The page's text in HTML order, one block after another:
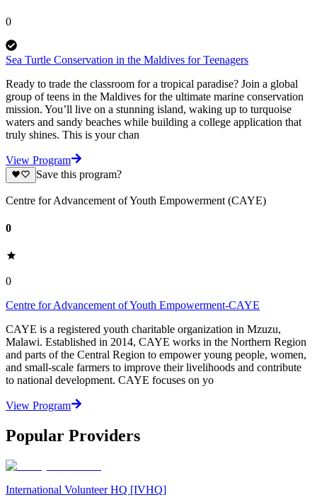
0
Sea Turtle Conservation in the Maldives for Teenagers
Ready to trade the classroom for a tropical paradise? Join a global
group of teens in the Maldives for the ultimate marine conservation
mission. You’ll live on a stunning island, waking up to turquoise
waters and sandy beaches while building a college application that
truly shines. This is your chan
View Program
Save this program?
Centre for Advancement of Youth Empowerment (CAYE)
0
0
Centre for Advancement of Youth Empowerment-CAYE
CAYE is a registered youth charitable organization in Mzuzu,
Malawi. Established in 2014, CAYE works in the Northern Region
and parts of the Central Region to empower young people, women,
and small-scale farmers to improve their livelihoods and contribute
to national development. CAYE focuses on yo
View Program
Popular Providers
International Volunteer HQ [IVHQ]